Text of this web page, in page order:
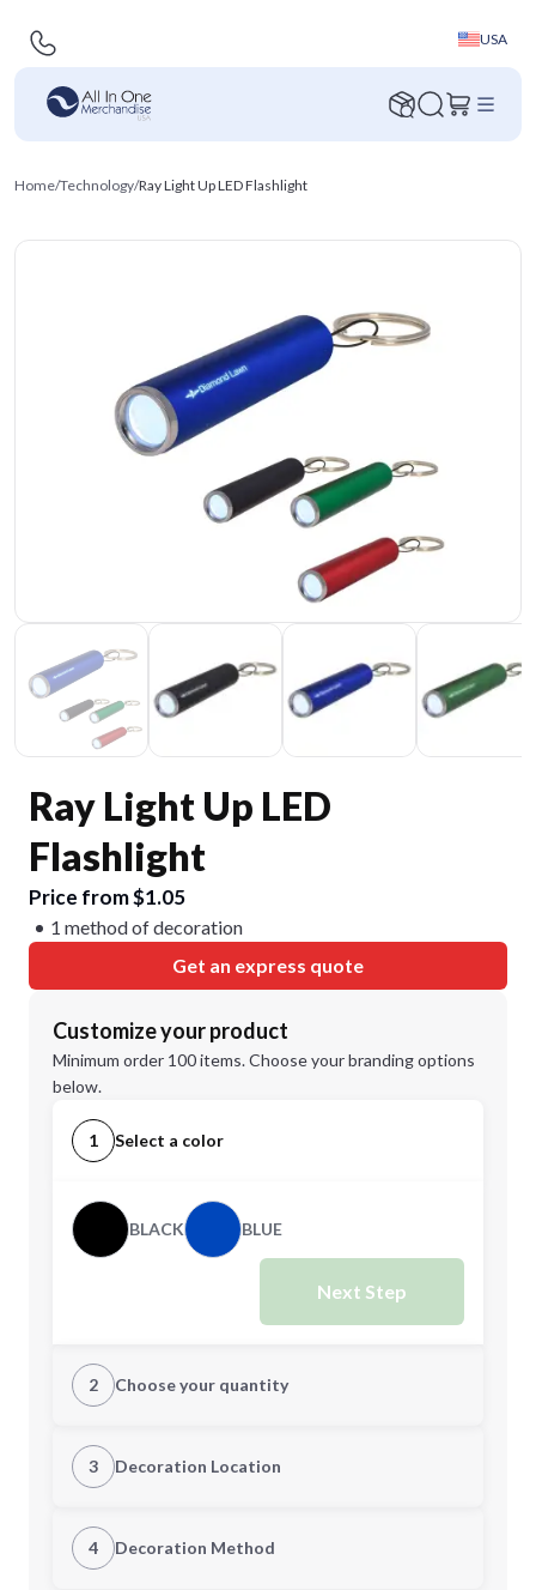
USA
Home/Technology/Ray Light Up LED Flashlight
Ray Light Up LED
Flashlight
Price from $1.05
1 method of decoration
Get an express quote
Customize your product
Minimum order 100 items. Choose your branding options
below.
1 Select a color
BLACK BLUE
Next Step
2 Choose your quantity
Quantity
Minimum order quantity is
3 Decoration Location
1st Location
4 Decoration Method